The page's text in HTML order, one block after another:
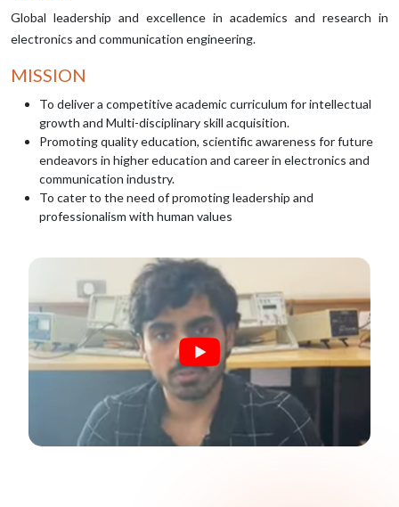
Global leadership and excellence in academics and research in
electronics and communication engineering.
MISSION
To deliver a competitive academic curriculum for intellectual
growth and Multi-disciplinary skill acquisition.
Promoting quality education, scientific awareness for future
endeavors in higher education and career in electronics and
communication industry.
To cater to the need of promoting leadership and
professionalism with human values